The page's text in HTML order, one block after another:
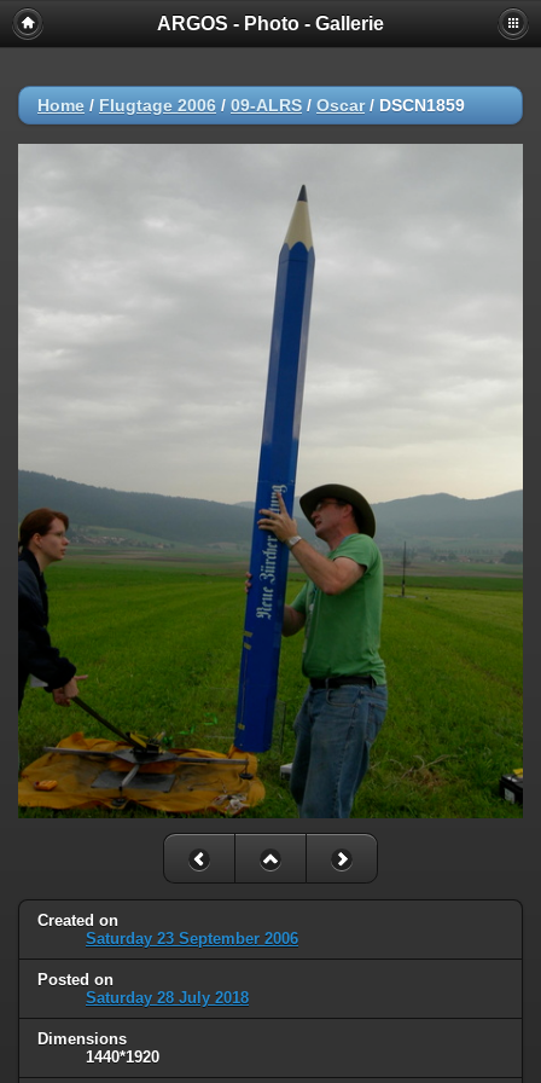
ARGOS - Photo - Gallerie
Home / Flugtage 2006 / 09-ALRS / Oscar/ DSCN1859
Created on
Saturday 23 September 2006
Posted on
Saturday 28 July 2018
Dimensions
1440*1920